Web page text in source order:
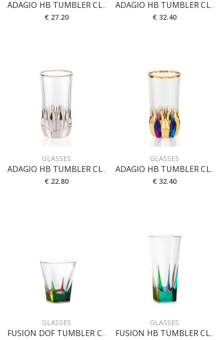
ADAGIO HB TUMBLER CL 40 [CRYSTAL]
€ 27.20
ADAGIO HB TUMBLER CL 40 [ORO-PLATINO]
€ 32.40
GLASSES
ADAGIO HB TUMBLER CL 40 [PLATINO]
€ 22.80
GLASSES
ADAGIO HB TUMBLER CL 40 [PRESTIGE]
€ 32.40
GLASSES
FUSION DOF TUMBLER CL 27
GLASSES
FUSION HB TUMBLER CL 38